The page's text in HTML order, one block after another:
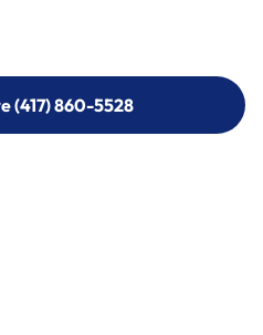
(417) 860-5528
(417) 860-5528